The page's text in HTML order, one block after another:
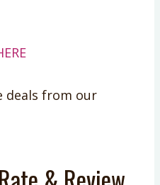
deals from our